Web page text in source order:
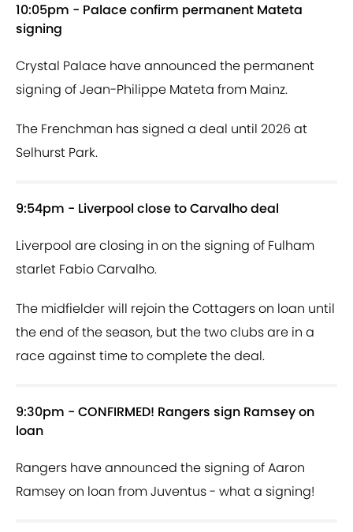
10:05pm - Palace confirm permanent Mateta
signing
Crystal Palace have announced the permanent
signing of Jean-Philippe Mateta from Mainz.
The Frenchman has signed a deal until 2026 at
Selhurst Park.
9:54pm - Liverpool close to Carvalho deal
Liverpool are closing in on the signing of Fulham
starlet Fabio Carvalho.
The midfielder will rejoin the Cottagers on loan until
the end of the season, but the two clubs are in a
race against time to complete the deal.
9:30pm - CONFIRMED! Rangers sign Ramsey on
loan
Rangers have announced the signing of Aaron
Ramsey on loan from Juventus - what a signing!